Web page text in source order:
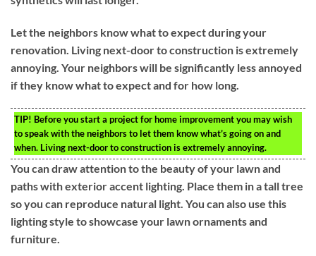
Let the neighbors know what to expect during your
renovation. Living next-door to construction is extremely
annoying. Your neighbors will be significantly less annoyed
if they know what to expect and for how long.
TIP! Before you start a project for home improvement you may wish
to speak with the neighbors to let them know what’s going on and
when. Living next-door to construction is extremely annoying.
You can draw attention to the beauty of your lawn and
paths with exterior accent lighting. Place them in a tall tree
so you can reproduce natural light. You can also use this
lighting style to showcase your lawn ornaments and
furniture.